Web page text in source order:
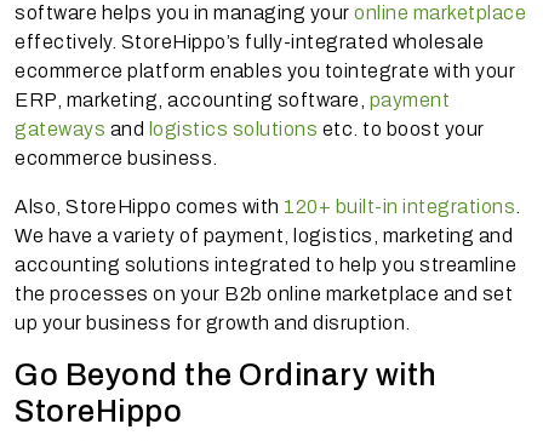
software helps you in managing your online marketplace
effectively. StoreHippo’s fully-integrated wholesale
ecommerce platform enables you tointegrate with your
ERP, marketing, accounting software, payment
gateways and logistics solutions etc. to boost your
ecommerce business.
Also, StoreHippo comes with 120+ built-in integrations
We have a variety of payment, logistics, marketing and
accounting solutions integrated to help you streamline
the processes on your B2b online marketplace and set
up your business for growth and disruption.
Go Beyond the Ordinary with
StoreHippo